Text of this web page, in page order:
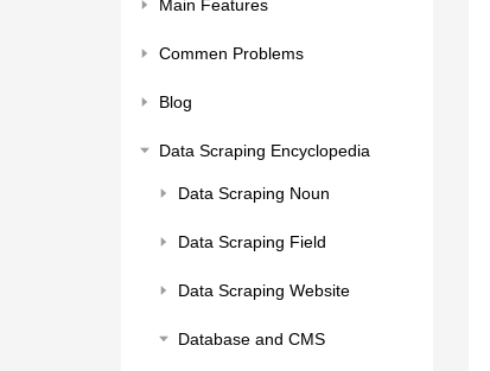
Main Features
Commen Problems
Blog
Data Scraping Encyclopedia
Data Scraping Noun
Data Scraping Field
Data Scraping Website
Database and CMS